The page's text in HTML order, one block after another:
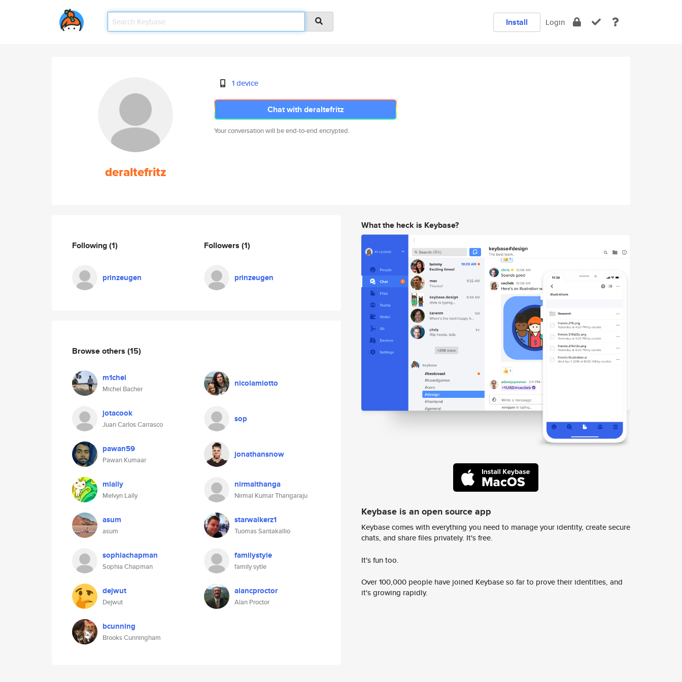
Install Login
deraltefritz
1 device
Chat with deraltefritz
Your conversation will be end-to-end encrypted.
Following(1)
prinzeugen
Followers (1)
prinzeugen
Browse others (15)
m1chel
Michel Bacher
nicolamiotto
jotacook
Juan Carlos Carrasco
sop
pawan59
Pawan Kumaar
jonathansnow
mlaily
Melvyn Laïly
nirmalthanga
Nirmal Kumar Thangaraju
asum
asum
starwalkerz1
Tuomas Santakallio
sophiachapman
Sophia Chapman
familystyle
family sytle
dejwut
Dejwut
alancproctor
Alan Proctor
bcunning
Brooks Cunningham
What the heck is Keybase?
Keybase is an open source app
Keybase comes with everything you need to manage your identity, create secure
chats, and share files privately. It's free.
It's fun too.
Over 100,000 people have joined Keybase so far to prove their identities, and
it's growing rapidly.